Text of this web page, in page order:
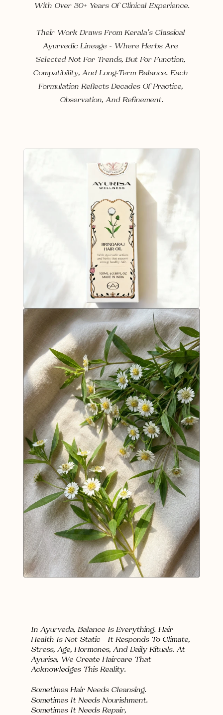
With Over 30+ Years Of Clinical Experience.
Their Work Draws From Kerala’s Classical
Ayurvedic Lineage — Where Herbs Are
Selected Not For Trends, But For Function,
Compatibility, And Long-Term Balance. Each
Formulation Reflects Decades Of Practice,
Observation, And Refinement.
In Ayurveda, Balance Is Everything. Hair
Health Is Not Static — It Responds To Climate,
Stress, Age, Hormones, And Daily Rituals. At
Ayurisa, We Create Haircare That
Acknowledges This Reality.
Sometimes Hair Needs Cleansing.
Sometimes It Needs Nourishment.
Sometimes It Needs Repair,